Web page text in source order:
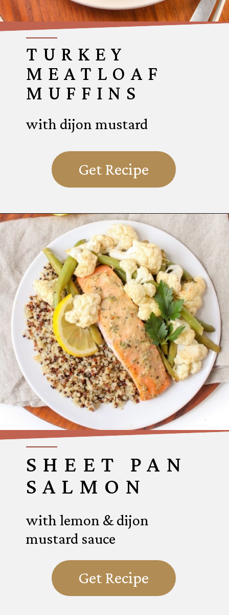
TURKEY
MEATLOAF
MUFFINS
Get Recipe
with dijon mustard
SHEET PAN
SALMON
Get Recipe
with lemon & dijon
mustard sauce